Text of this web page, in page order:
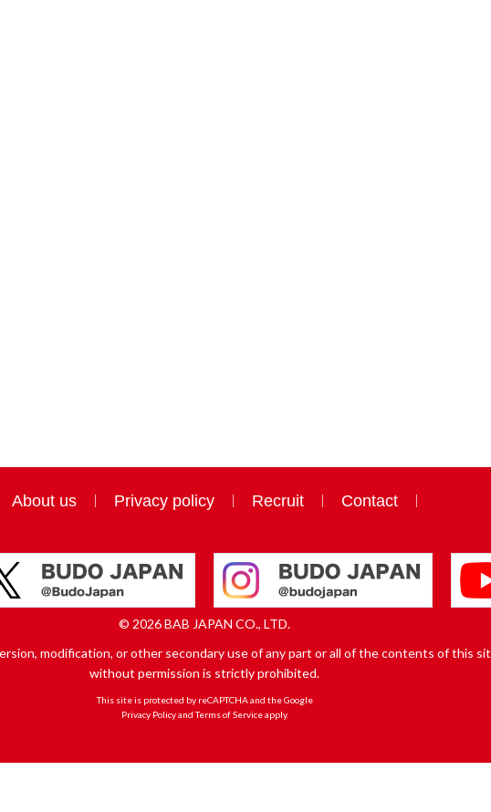
About us Privacy policy Recruit Contact
© 2026 BAB JAPAN CO., LTD.
modification, or other secondary use of any part or all of the contents of this
without permission is strictly prohibited.
This site is protected by reCAPTCHA and the Google
Privacy PolicyandTerms of Serviceapply.